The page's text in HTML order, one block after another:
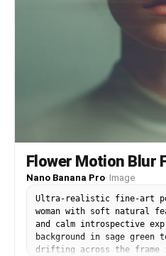
Flower Motion Blur
Nano Banana Pro· Image
Ultra-realistic fine-art
woman with soft natural
and calm introspective
background in sage green
drifting across the frame